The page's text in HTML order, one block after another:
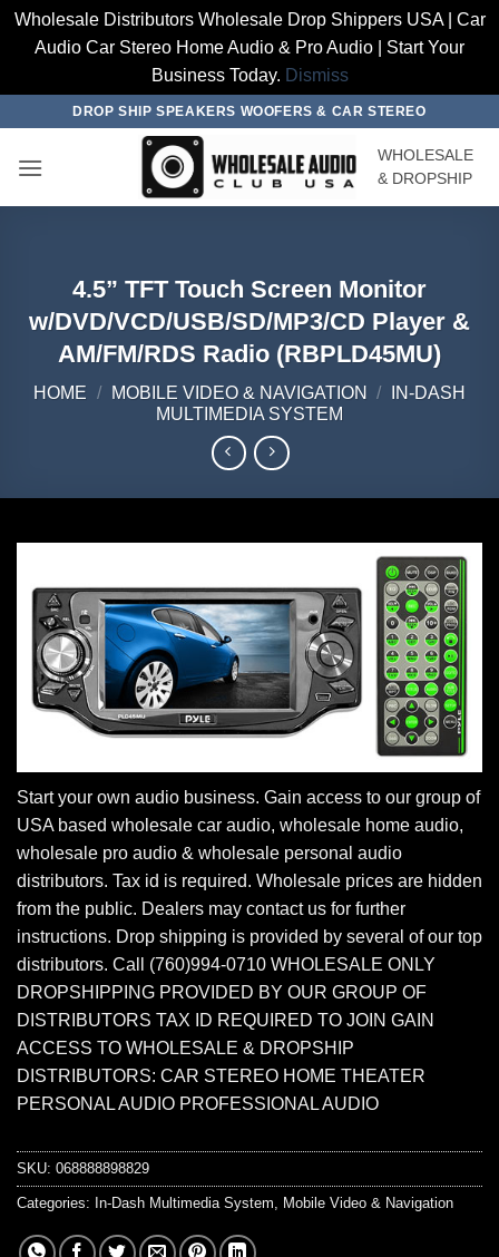
Wholesale Distributors Wholesale Drop Shippers USA | Car
Audio Car Stereo Home Audio & Pro Audio | Start Your
Business Today. Dismiss
content
DROP SHIP SPEAKERS WOOFERS & CAR STEREO
WHOLESALE
& DROPSHIP
4.5” TFT Touch Screen Monitor
w/DVD/VCD/USB/SD/MP3/CD Player &
AM/FM/RDS Radio (RBPLD45MU)
HOME / MOBILE VIDEO & NAVIGATION /
IN-DASH
MULTIMEDIA SYSTEM
Start your own audio business. Gain access to our group of
USA based wholesale car audio, wholesale home audio,
wholesale pro audio & wholesale personal audio
distributors. Tax id is required. Wholesale prices are hidden
from the public. Dealers may contact us for further
instructions. Drop shipping is provided by several of our top
distributors. Call (760)994-0710 WHOLESALE ONLY
DROPSHIPPING PROVIDED BY OUR GROUP OF
DISTRIBUTORS TAX ID REQUIRED TO JOIN GAIN
ACCESS TO WHOLESALE & DROPSHIP
DISTRIBUTORS: CAR STEREO HOME THEATER
PERSONAL AUDIO PROFESSIONAL AUDIO
SKU: 068888898829
Categories: In-Dash Multimedia System, Mobile Video & Navigation